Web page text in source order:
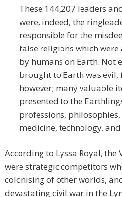
These 144,207 leaders
were, indeed, the
responsible for the
false religions which
by humans on Earth. Not
brought to Earth was evil,
however; many valuable
presented to the
professions,
medicine, technology,
According to Lyssa Royal, the
were strategic competitors
colonising of other worlds,
devastating civil war in the